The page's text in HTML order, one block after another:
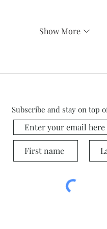
Show More
Subscribe and stay on top